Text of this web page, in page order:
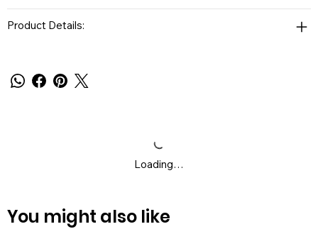
Product Details:
Loading…
You might also like